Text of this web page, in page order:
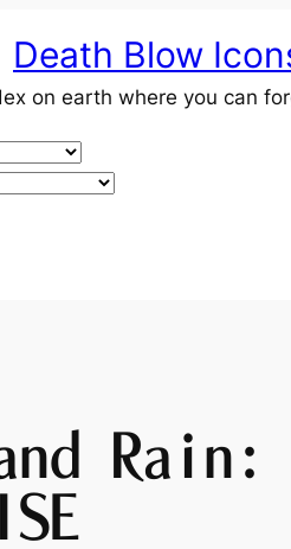
Death Blow
on earth where you can
Rain: